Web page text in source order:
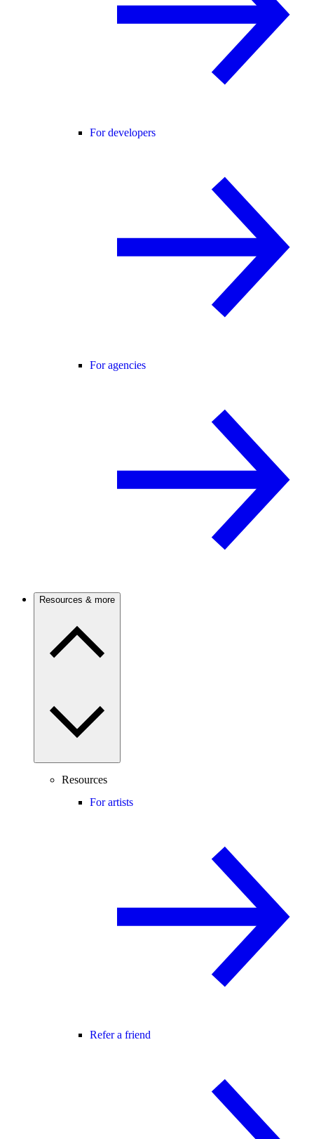
For developers
For agencies
Resources & more
Resources
For artists
Refer a friend